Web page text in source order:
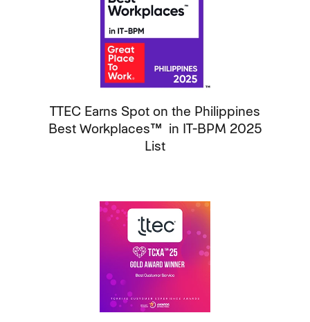
TTEC Earns Spot on the Philippines
Best Workplaces™ in IT-BPM 2025
List